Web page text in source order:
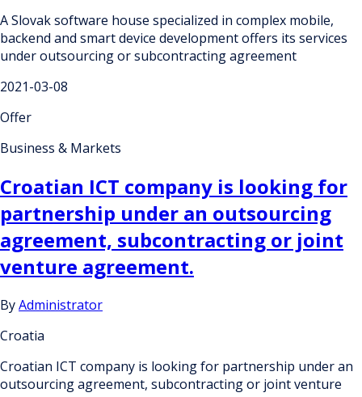
A Slovak software house specialized in complex mobile,
backend and smart device development offers its services
under outsourcing or subcontracting agreement
2021-03-08
Offer
Business & Markets
Croatian ICT company is looking for
partnership under an outsourcing
agreement, subcontracting or joint
venture agreement.
ByAdministrator
Croatia
Croatian ICT company is looking for partnership under an
outsourcing agreement, subcontracting or joint venture